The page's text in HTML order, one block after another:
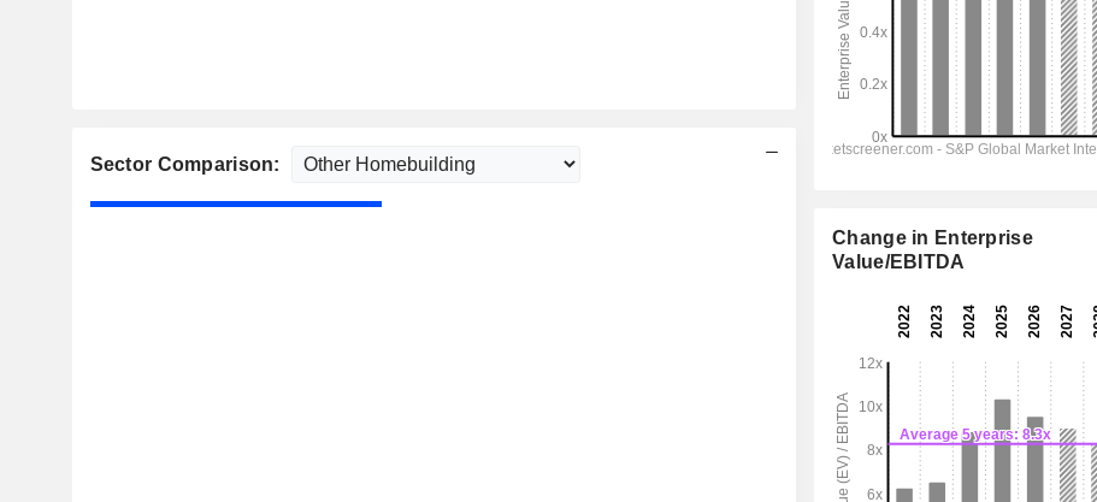
Sector Comparison:
Change in Enterprise
Value/EBITDA